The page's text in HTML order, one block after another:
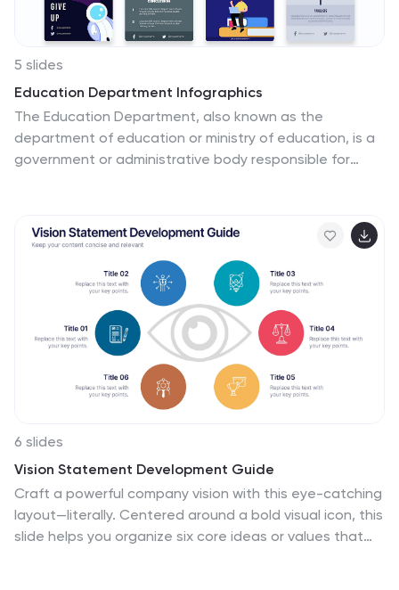
5 slides
Education Department Infographics
The Education Department, also known as the
department of education or ministry of education, is a
government or administrative body responsible for
showcase the key aspects and functions of an
education department within an organization or
department's goals, initiatives, programs, and
achievements. This is the perfect template for
educational institutions, government departments, or
organizations with an education-focused division.
Compatible with Powerpoint, Keynote, and Google
6 slides
Vision Statement Development Guide
Craft a powerful company vision with this eye-catching
layout—literally. Centered around a bold visual icon, this
slide helps you organize six core ideas or values that